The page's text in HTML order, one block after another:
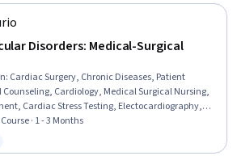
Disorders: Medical-Surgical
: Cardiac Surgery, Chronic Diseases, Patient
Counseling, Cardiology, Medical Surgical Nursing,
Cardiac Stress Testing, Electocardiography,
Evaluation, Cardiac Dysrhythmia, Care
Education and Support, Nursing Care, Nursing
Advanced Cardiovascular Life Support
· 1 - 3 Months
Trial